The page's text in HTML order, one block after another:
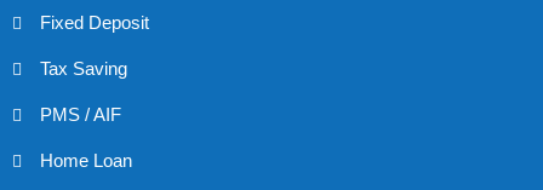
Fixed Deposit
Tax Saving
PMS / AIF
Home Loan